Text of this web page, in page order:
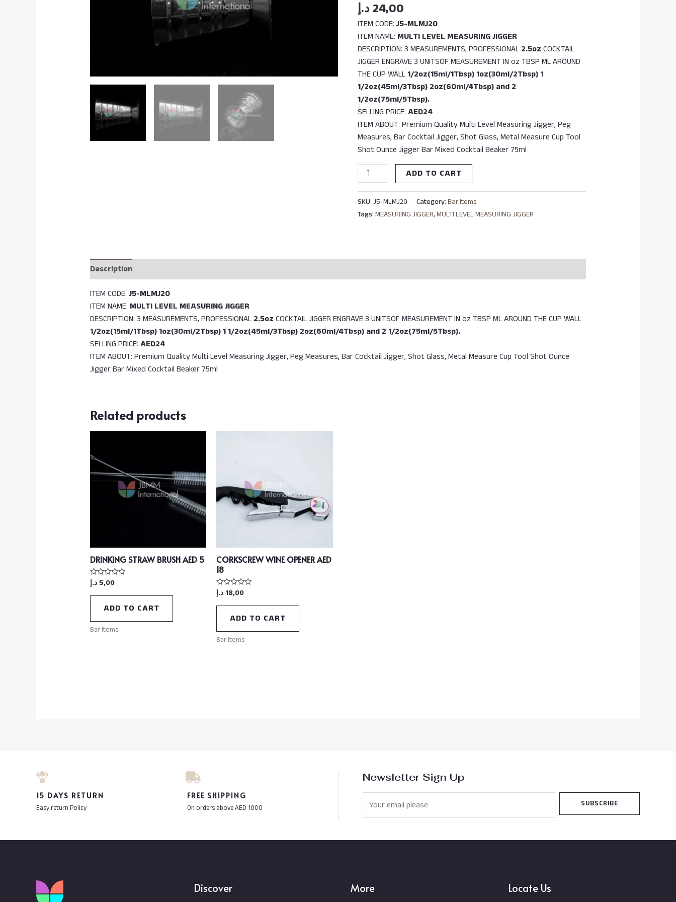
24,00 د.إ
ITEM CODE: J5-MLMJ20
ITEM NAME: MULTI LEVEL MEASURING JIGGER
DESCRIPTION: 3 MEASUREMENTS, PROFESSIONAL 2.5oz COCKTAIL
JIGGER ENGRAVE 3 UNITSOF MEASUREMENT IN oz TBSP ML AROUND
THE CUP WALL 1/2oz(15ml/1Tbsp) 1oz(30ml/2Tbsp) 1
1/2oz(45ml/3Tbsp) 2oz(60ml/4Tbsp) and 2
1/2oz(75ml/5Tbsp).
SELLING PRICE:AED24
ITEM ABOUT: Premium Quality Multi Level Measuring Jigger, Peg
Measures, Bar Cocktail Jigger, Shot Glass, Metal Measure Cup Tool
Shot Ounce Jigger Bar Mixed Cocktail Beaker 75ml
quantity
ADD TO CART
SKU:J5-MLMJ20 Category:Bar Items
Tags:MEASURING JIGGER,MULTI LEVEL MEASURING JIGGER
Description
ITEM CODE: J5-MLMJ20
ITEM NAME: MULTI LEVEL MEASURING JIGGER
DESCRIPTION: 3 MEASUREMENTS, PROFESSIONAL 2.5oz COCKTAIL JIGGER ENGRAVE 3 UNITSOF MEASUREMENT IN oz TBSP ML AROUND THE CUP WALL
1/2oz(15ml/1Tbsp) 1oz(30ml/2Tbsp) 1 1/2oz(45ml/3Tbsp) 2oz(60ml/4Tbsp) and 2 1/2oz(75ml/5Tbsp).
SELLING PRICE: AED24
ITEM ABOUT: Premium Quality Multi Level Measuring Jigger, Peg Measures, Bar Cocktail Jigger, Shot Glass, Metal Measure Cup Tool Shot Ounce
Jigger Bar Mixed Cocktail Beaker 75ml
Related products
DRINKING STRAW BRUSH AED 5
Rated
0
out
5,00 د.إ
ADD TO CART
Bar Items
CORKSCREW WINE OPENER AED
18
Rated
0
out
18,00 د.إ
ADD TO CART
Bar Items
15 DAYS RETURN
Easy return Policy
FREE SHIPPING
On orders above AED 1000
Newsletter Sign Up
SUBSCRIBE
Discover More Locate Us